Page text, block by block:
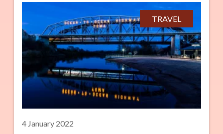
neighborhood players from Chicago’s South
Side. Chris O’Brien, a Chicago painting and
building contractor, purchased the team and
relocated it to Normal Field on Racine Avenue.
Before 1901, the team was known as the
Racine Normals, but O’Brien bought used
jerseys from the University of
TRAVEL
4 January 2022